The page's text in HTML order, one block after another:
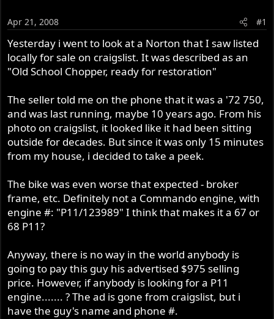
a
r
t
e
r
Apr 21, 2008 #1
Yesterday i went to look at a Norton that I saw listed
locally for sale on craigslist. It was described as an
"Old School Chopper, ready for restoration"
The seller told me on the phone that it was a '72 750,
and was last running, maybe 10 years ago. From his
photo on craigslist, it looked like it had been sitting
outside for decades. But since it was only 15 minutes
from my house, i decided to take a peek.
The bike was even worse that expected - broker
frame, etc. Definitely not a Commando engine, with
engine #: "P11/123989" I think that makes it a 67 or
68 P11?
Anyway, there is no way in the world anybody is
going to pay this guy his advertised $975 selling
price. However, if anybody is looking for a P11
engine....... ? The ad is gone from craigslist, but i
have the guy's name and phone #.